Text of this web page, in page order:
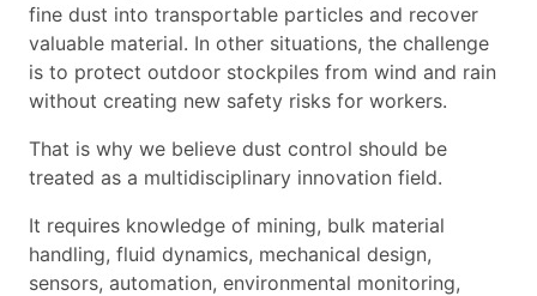
fine dust into transportable particles and recover
valuable material. In other situations, the challenge
is to protect outdoor stockpiles from wind and rain
without creating new safety risks for workers.
That is why we believe dust control should be
treated as a multidisciplinary innovation field.
It requires knowledge of mining, bulk material
handling, fluid dynamics, mechanical design,
sensors, automation, environmental monitoring,